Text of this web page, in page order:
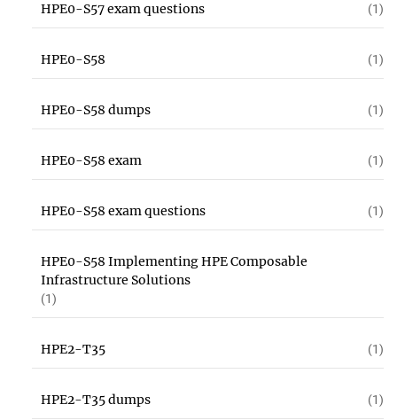
HPE0-S57 exam questions (1)
HPE0-S58 (1)
HPE0-S58 dumps (1)
HPE0-S58 exam (1)
HPE0-S58 exam questions (1)
HPE0-S58 Implementing HPE Composable
Infrastructure Solutions
(1)
HPE2-T35 (1)
HPE2-T35 dumps (1)